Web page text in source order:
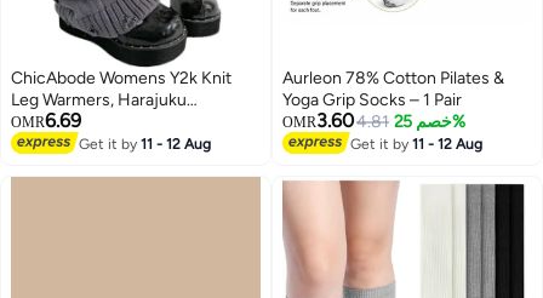
ChicAbode Womens Y2k Knit
Leg Warmers, Harajuku
Japanese Long Boot Socks,
Women Fashion Knitted
OMR6.69
Get it by11 - 12 Aug
2
Aurleon 78% Cotton Pilates &
Yoga Grip Socks – 1 Pair
OMR3.604.81 خصم 25%
Get it by11 - 12 Aug